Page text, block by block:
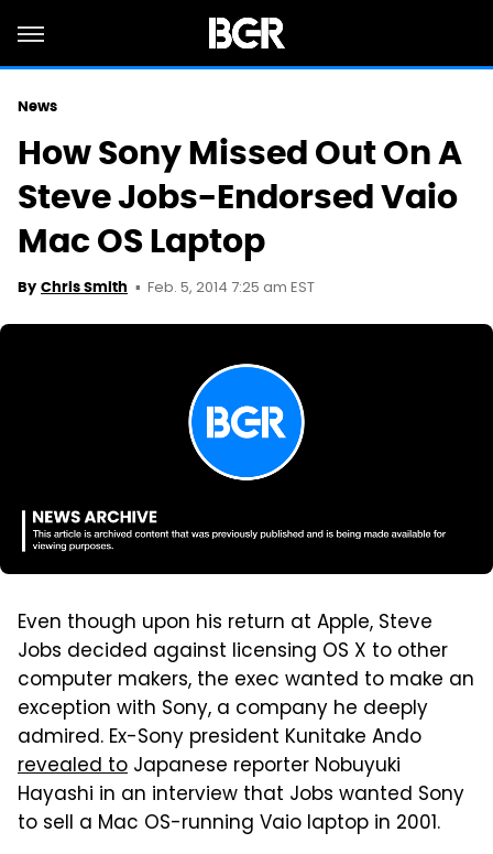
News
How Sony Missed Out On A
Steve Jobs-Endorsed Vaio
Mac OS Laptop
By Chris Smith Feb. 5, 2014 7:25 am EST
Even though upon his return at Apple, Steve
Jobs decided against licensing OS X to other
computer makers, the exec wanted to make an
exception with Sony, a company he deeply
admired. Ex-Sony president Kunitake Ando
revealed to Japanese reporter Nobuyuki
Hayashi in an interview that Jobs wanted Sony
to sell a Mac OS-running Vaio laptop in 2001.